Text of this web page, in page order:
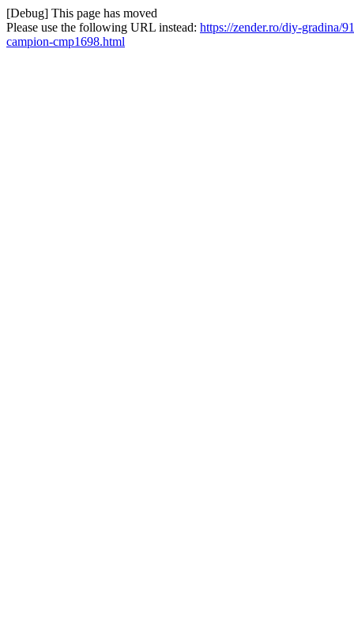
[Debug] This page has moved
Please use the following URL instead: https://zender.ro/diy-gradina/
campion-cmp1698.html